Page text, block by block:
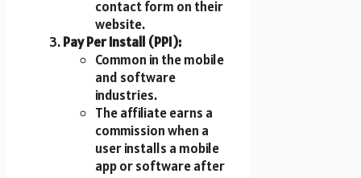
contact form on their
website.
Pay Per Install (PPI):
Common in the mobile
and software
industries.
The affiliate earns a
commission when a
user installs a mobile
app or software after